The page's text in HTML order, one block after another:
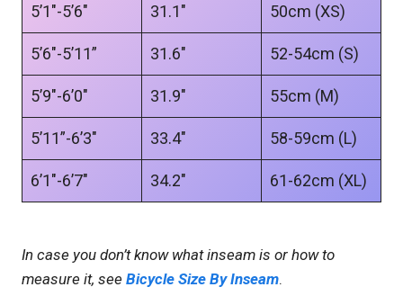
5’1″-5’6″ 31.1″ 50cm (XS)
5’6″-5’11” 31.6″ 52-54cm (S)
5’9″-6’0″ 31.9″ 55cm (M)
5’11”-6’3″ 33.4″ 58-59cm (L)
6’1″-6’7″ 34.2″ 61-62cm (XL)
In case you don’t know what inseam is or how to
measure it, see Bicycle Size By Inseam.